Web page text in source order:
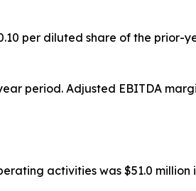
per diluted share of the prior-
period. Adjusted EBITDA
activities was $51.0